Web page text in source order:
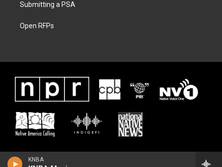
KNBA
Submitting a PSA
Open RFPs